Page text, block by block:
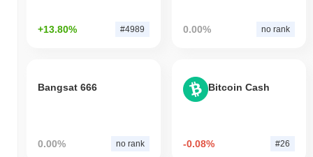
+13.80% #4989 0.00% no rank
Bangsat 666
0.00% no rank
Bitcoin Cash
-0.08% #26